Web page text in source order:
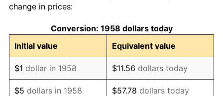
1968
1969 $12,064.01 5.46%
1970 $12,754.33 5.72%
1971 $13,313.15 4.38%
change in prices:
Conversion: 1958 dollars today
Initial value
Equivalent value
$1 dollar in 1958 $11.56 dollars today
$5 dollars in 1958 $57.78 dollars today